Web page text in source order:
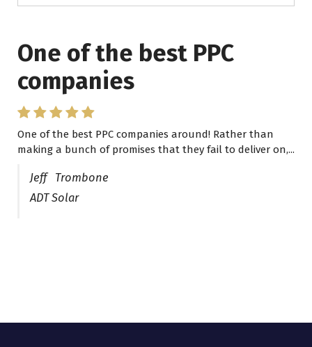
One of the best PPC
companies
One of the best PPC companies around! Rather than
making a bunch of promises that they fail to deliver on,...
Jeff Trombone
ADT Solar
I have worked with Pro
Lead Brokers USA
I have worked with Pro Lead Brokers USA for several
years now and they are fantastic! They have helped me...